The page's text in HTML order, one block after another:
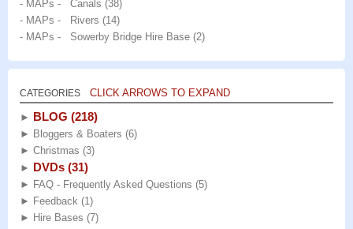
- MAPs - Canals (38)
- MAPs - Rivers (14)
- MAPs - Sowerby Bridge Hire Base (2)
CATEGORIES CLICK ARROWS TO EXPAND
► BLOG (218)
► Bloggers & Boaters (6)
► Christmas (3)
► DVDs (31)
► FAQ - Frequently Asked Questions (5)
► Feedback (1)
► Hire Bases (7)